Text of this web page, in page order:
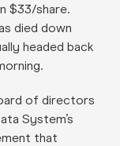
$33/share.
died down
headed back
of directors
System’s
that